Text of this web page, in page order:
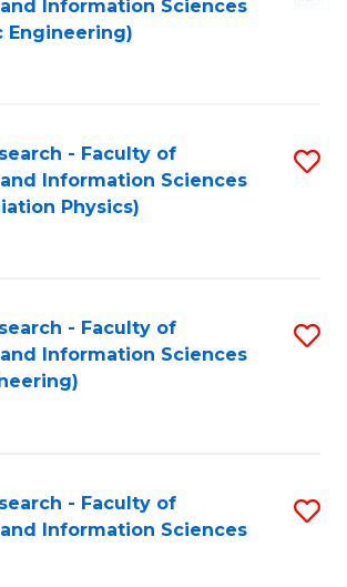
Information Sciences
Engineering)
- Faculty of
Information Sciences
Physics)
- Faculty of
Information Sciences
- Faculty of
Information Sciences